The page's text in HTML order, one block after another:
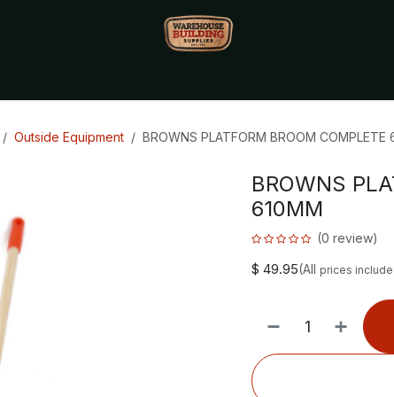
Outside Equipment BROWNS PLATFORM BROOM COMPLETE
BROWNS
610MM
(0 review)
$ 49.95(All prices include